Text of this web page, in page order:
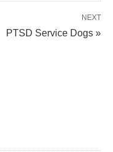
NEXT
PTSD Service Dogs »